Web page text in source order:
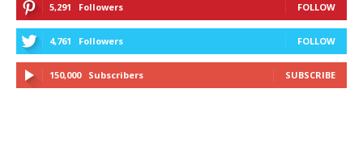
5,291 Followers FOLLOW
4,761 Followers FOLLOW
150,000 Subscribers SUBSCRIBE